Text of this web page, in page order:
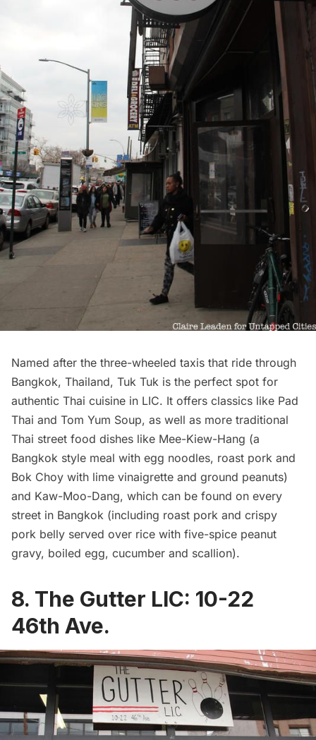
Named after the three-wheeled taxis that ride through
Bangkok, Thailand, Tuk Tuk is the perfect spot for
authentic Thai cuisine in LIC. It offers classics like Pad
Thai and Tom Yum Soup, as well as more traditional
Thai street food dishes like Mee-Kiew-Hang (a
Bangkok style meal with egg noodles, roast pork and
Bok Choy with lime vinaigrette and ground peanuts)
and Kaw-Moo-Dang, which can be found on every
street in Bangkok (including roast pork and crispy
pork belly served over rice with five-spice peanut
gravy, boiled egg, cucumber and scallion).
8. The Gutter LIC: 10-22
46th Ave.